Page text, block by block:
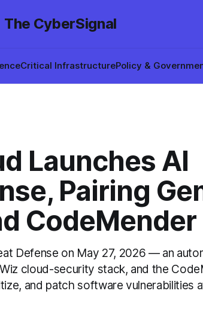
The CyberSignal
Critical InfrastructurePolicy &
Launches AI
Pairing
CodeMender
Defense on May 27, 2026 — an
cloud-security stack, and the
and patch software vulnerabilities